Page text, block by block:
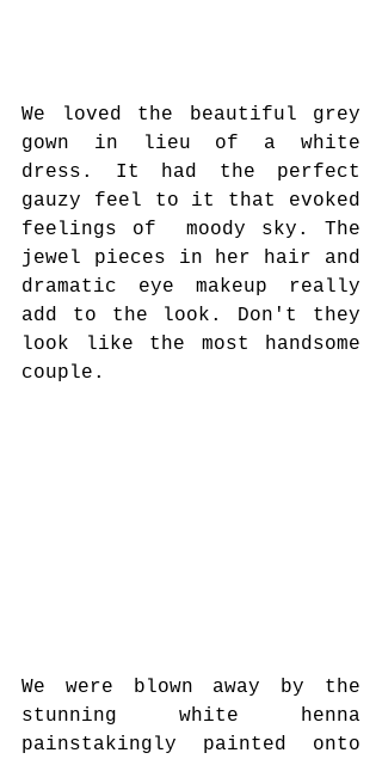
We loved the beautiful grey
gown in lieu of a white
dress. It had the perfect
gauzy feel to it that evoked
feelings of  moody sky. The
jewel pieces in her hair and
dramatic eye makeup really
add to the look. Don't they
look like the most handsome
couple.
We were blown away by the
stunning white henna
painstakingly painted onto